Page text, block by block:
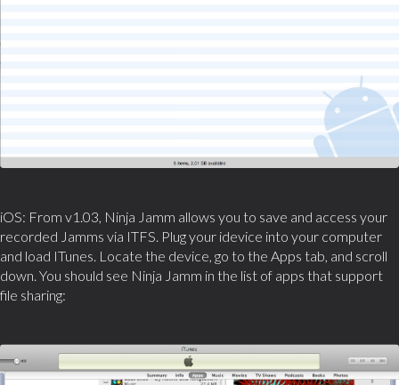
iOS: From v1.03, Ninja Jamm allows you to save and access your
recorded Jamms via ITFS. Plug your idevice into your computer
and load ITunes. Locate the device, go to the Apps tab, and scroll
down. You should see Ninja Jamm in the list of apps that support
file sharing: